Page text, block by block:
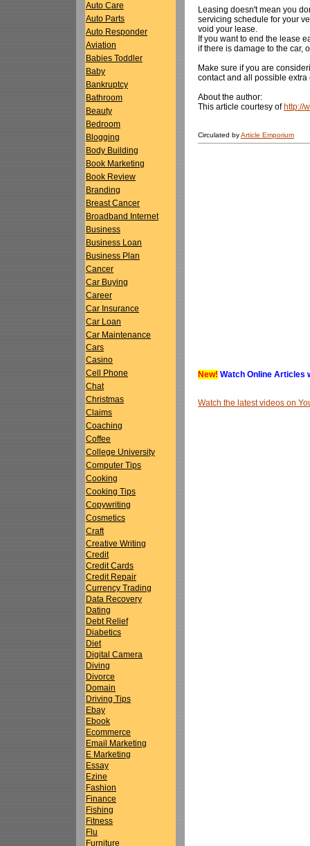
Auto Care
Auto Parts
Auto Responder
Aviation
Babies Toddler
Baby
Bankruptcy
Bathroom
Beauty
Bedroom
Blogging
Body Building
Book Marketing
Book Review
Branding
Breast Cancer
Broadband Internet
Business
Business Loan
Business Plan
Cancer
Car Buying
Career
Car Insurance
Car Loan
Car Maintenance
Cars
Casino
Cell Phone
Chat
Christmas
Claims
Coaching
Coffee
College University
Computer Tips
Cooking
Cooking Tips
Copywriting
Cosmetics
Craft
Creative Writing
Credit
Credit Cards
Credit Repair
Currency Trading
Data Recovery
Dating
Debt Relief
Diabetics
Diet
Digital Camera
Diving
Divorce
Domain
Driving Tips
Ebay
Ebook
Ecommerce
Email Marketing
E Marketing
Essay
Ezine
Fashion
Finance
Fishing
Fitness
Flu
Furniture
Leasing doesn't mean you
servicing schedule for your
void your lease.
If you want to end the lease
if there is damage to the car,
Make sure if you are
contact and all possible
About the author:
This article courtesy ofhttp://
Circulated byArticle Emporium
New! Watch Online Articles
Watch the latest videos on